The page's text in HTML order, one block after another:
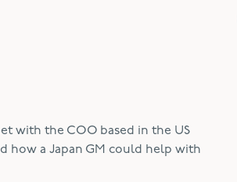
with the COO based in the US
how a Japan GM could help with